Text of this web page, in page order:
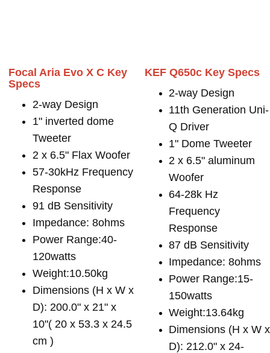
Focal Aria Evo X C Key
Specs
2-way Design
1" inverted dome
Tweeter
2 x 6.5" Flax Woofer
57-30kHz Frequency
Response
91 dB Sensitivity
Impedance: 8ohms
Power Range:40-
120watts
Weight:10.50kg
Dimensions (H x W x
D): 200.0" x 21" x
10"( 20 x 53.3 x 24.5
cm )
KEF Q650c Key Specs
2-way Design
11th Generation Uni-
Q Driver
1" Dome Tweeter
2 x 6.5" aluminum
Woofer
64-28k Hz
Frequency
Response
87 dB Sensitivity
Impedance: 8ohms
Power Range:15-
150watts
Weight:13.64kg
Dimensions (H x W x
D): 212.0" x 24-